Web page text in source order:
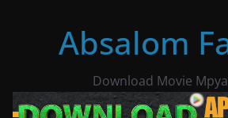
Absalom
Download Movie